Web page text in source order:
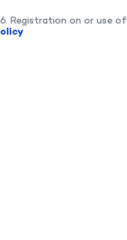
Registration on or use